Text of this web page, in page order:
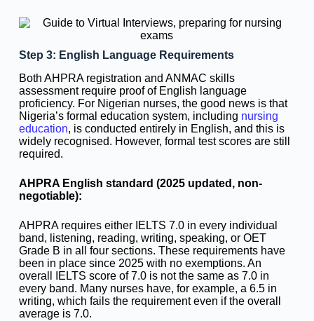
Step 3: English Language Requirements
Both AHPRA registration and ANMAC skills
assessment require proof of English language
proficiency. For Nigerian nurses, the good news is that
Nigeria’s formal education system, including nursing
education, is conducted entirely in English, and this is
widely recognised. However, formal test scores are still
required.
AHPRA English standard (2025 updated, non-
negotiable):
AHPRA requires either IELTS 7.0 in every individual
band, listening, reading, writing, speaking, or OET
Grade B in all four sections. These requirements have
been in place since 2025 with no exemptions. An
overall IELTS score of 7.0 is not the same as 7.0 in
every band. Many nurses have, for example, a 6.5 in
writing, which fails the requirement even if the overall
average is 7.0.